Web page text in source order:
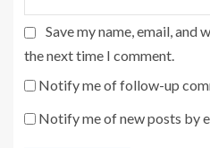
Save my name, email,
the next time I comment.
Notify me of follow-up
Notify me of new posts by